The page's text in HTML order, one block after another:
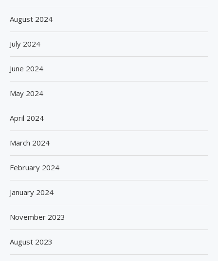
August 2024
July 2024
June 2024
May 2024
April 2024
March 2024
February 2024
January 2024
November 2023
August 2023